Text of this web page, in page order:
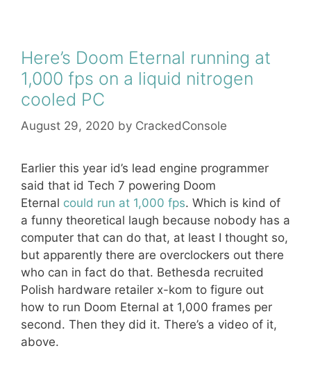
Here’s Doom Eternal running at
1,000 fps on a liquid nitrogen
cooled PC
August 29, 2020 by CrackedConsole
Earlier this year id’s lead engine programmer
said that id Tech 7 powering Doom
Eternal could run at 1,000 fps. Which is kind of
a funny theoretical laugh because nobody has a
computer that can do that, at least I thought so,
but apparently there are overclockers out there
who can in fact do that. Bethesda recruited
Polish hardware retailer x-kom to figure out
how to run Doom Eternal at 1,000 frames per
second. Then they did it. There’s a video of it,
above.